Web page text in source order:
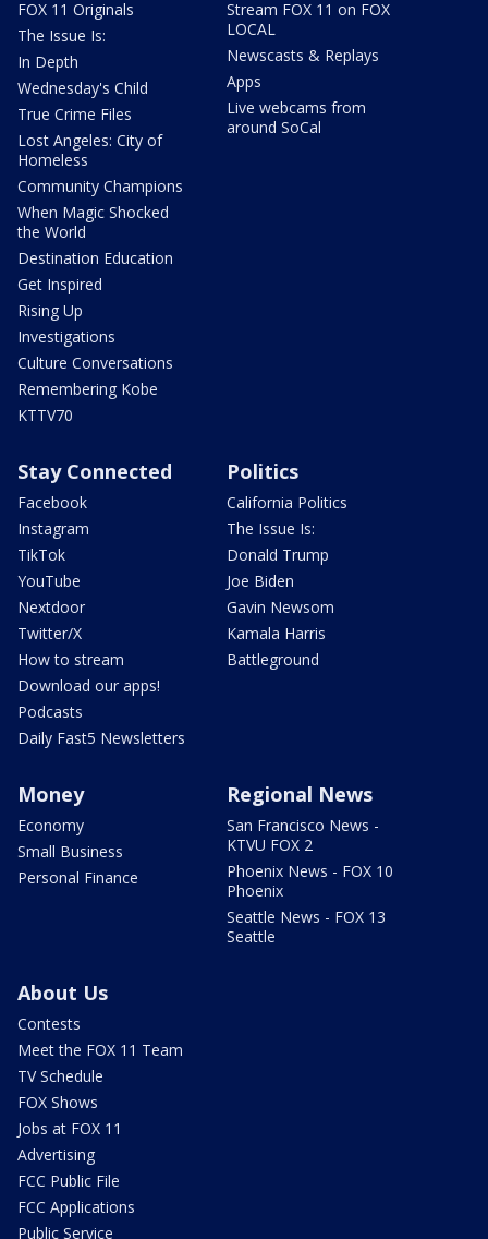
FOX 11 Originals
The Issue Is:
In Depth
Wednesday's Child
True Crime Files
Lost Angeles: City of
Homeless
Community Champions
When Magic Shocked
the World
Destination Education
Get Inspired
Rising Up
Investigations
Culture Conversations
Remembering Kobe
KTTV70
Stream FOX 11 on FOX
LOCAL
Newscasts & Replays
Apps
Live webcams from
around SoCal
Stay Connected
Facebook
Instagram
TikTok
YouTube
Nextdoor
Twitter/X
How to stream
Download our apps!
Podcasts
Daily Fast5 Newsletters
Politics
California Politics
The Issue Is:
Donald Trump
Joe Biden
Gavin Newsom
Kamala Harris
Battleground
Money
Economy
Small Business
Personal Finance
Regional News
San Francisco News -
KTVU FOX 2
Phoenix News - FOX 10
Phoenix
Seattle News - FOX 13
Seattle
About Us
Contests
Meet the FOX 11 Team
TV Schedule
FOX Shows
Jobs at FOX 11
Advertising
FCC Public File
FCC Applications
Public Service